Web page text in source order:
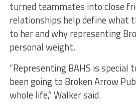
turned teammates into close
relationships help define what
to her and why representing
personal weight.
“Representing BAHS is special
been going to Broken Arrow
whole life,” Walker said.